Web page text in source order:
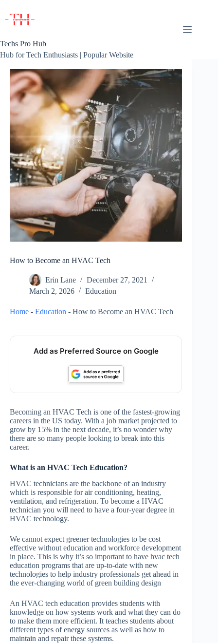
content
Techs Pro Hub
Hub for Tech Enthusiasts | Popular Website
How to Become an HVAC Tech
Erin Lane
December 27, 2021
March 2, 2026
Education
Home - Education - How to Become an HVAC Tech
Add as Preferred Source on Google
Becoming an HVAC Tech is one of the fastest-growing
careers in the US today. With a job market projected to
grow by 15% in the next decade, it’s no wonder why
there are so many people looking to break into this
career.
What is an HVAC Tech Education?
HVAC technicians are the backbone of an industry
which is responsible for air conditioning, heating,
ventilation, and refrigeration. To become a HVAC
technician you will need to have a four-year degree in
HVAC technology.
We cannot expect greener technologies to be cost
effective without education and workforce development
in place. This is why it’s so important to have hvac tech
education programs that are up-to-date with new
technologies to help industry professionals get ahead in
the ever-changing world of green building design
An HVAC tech education provides students with
knowledge on how systems work and what they can do
to make them more efficient. It teaches students about
different types of energy sources as well as how to
maintain and repair these systems.